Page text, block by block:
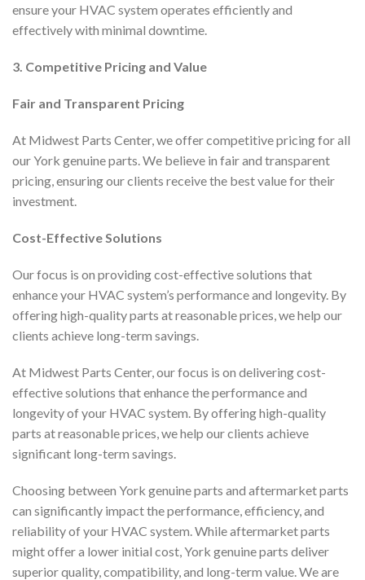
ensure your HVAC system operates efficiently and
effectively with minimal downtime.
3. Competitive Pricing and Value
Fair and Transparent Pricing
At Midwest Parts Center, we offer competitive pricing for all
our York genuine parts. We believe in fair and transparent
pricing, ensuring our clients receive the best value for their
investment.
Cost-Effective Solutions
Our focus is on providing cost-effective solutions that
enhance your HVAC system’s performance and longevity. By
offering high-quality parts at reasonable prices, we help our
clients achieve long-term savings.
At Midwest Parts Center, our focus is on delivering cost-
effective solutions that enhance the performance and
longevity of your HVAC system. By offering high-quality
parts at reasonable prices, we help our clients achieve
significant long-term savings.
Choosing between York genuine parts and aftermarket parts
can significantly impact the performance, efficiency, and
reliability of your HVAC system. While aftermarket parts
might offer a lower initial cost, York genuine parts deliver
superior quality, compatibility, and long-term value. We are